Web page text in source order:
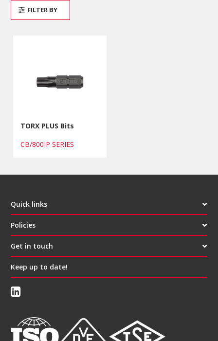
TORX PLUS Bits
CB/800IP SERIES
FILTER BY
Quick links
Policies
Get in touch
Keep up to date!